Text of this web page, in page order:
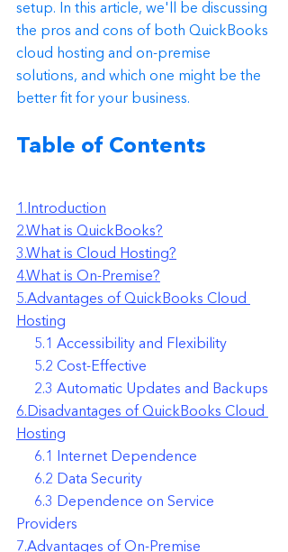
setup. In this article, we'll be discussing
the pros and cons of both QuickBooks
cloud hosting and on-premise
solutions, and which one might be the
better fit for your business.
Table of Contents
1.Introduction
2.What is QuickBooks?
3.What is Cloud Hosting?
4.What is On-Premise?
5.Advantages of QuickBooks Cloud
Hosting
     5.1 Accessibility and Flexibility
     5.2 Cost-Effective
     2.3 Automatic Updates and Backups
6.Disadvantages of QuickBooks Cloud
Hosting
     6.1 Internet Dependence
     6.2 Data Security
Providers
7.Advantages of On-Premise